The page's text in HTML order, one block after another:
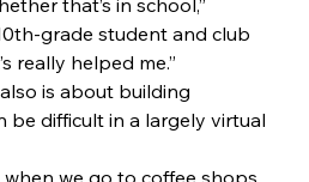
that’s in school,”
grade student and club
really helped me.”
is about building
be difficult in a largely virtual